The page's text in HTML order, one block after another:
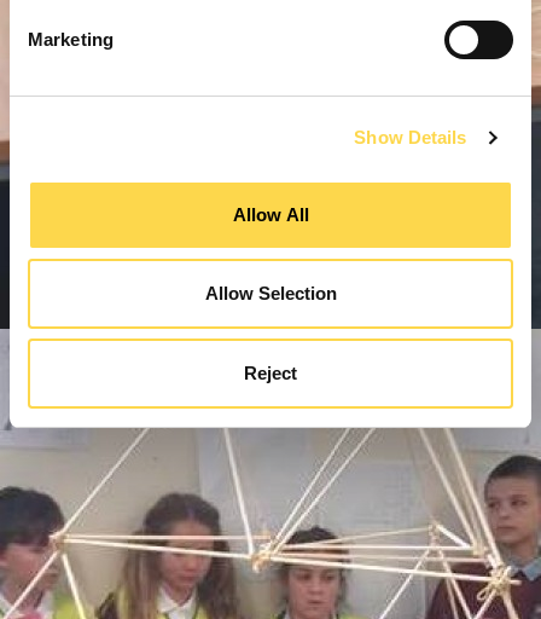
Marketing
Show Details
Allow All
Allow Selection
Reject